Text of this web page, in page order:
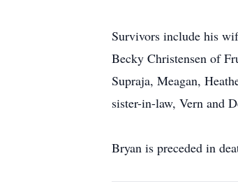
Survivors include his
Becky Christensen of
Supraja, Meagan,
sister-in-law, Vern and
Bryan is preceded in